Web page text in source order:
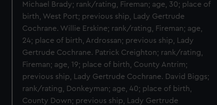
Michael Brady; rank/rating, Fireman; age, 30; place of
birth, West Port; previous ship, Lady Gertrude
Cochrane. Willie Erskine; rank/rating, Fireman; age,
24; place of birth, Ardrossan; previous ship, Lady
Gertrude Cochrane. Patrick Creighton; rank/rating,
Fireman; age, 19; place of birth, County Antrim;
previous ship, Lady Gertrude Cochrane. David Biggs;
rank/rating, Donkeyman; age, 40; place of birth,
County Down; previous ship, Lady Gertrude